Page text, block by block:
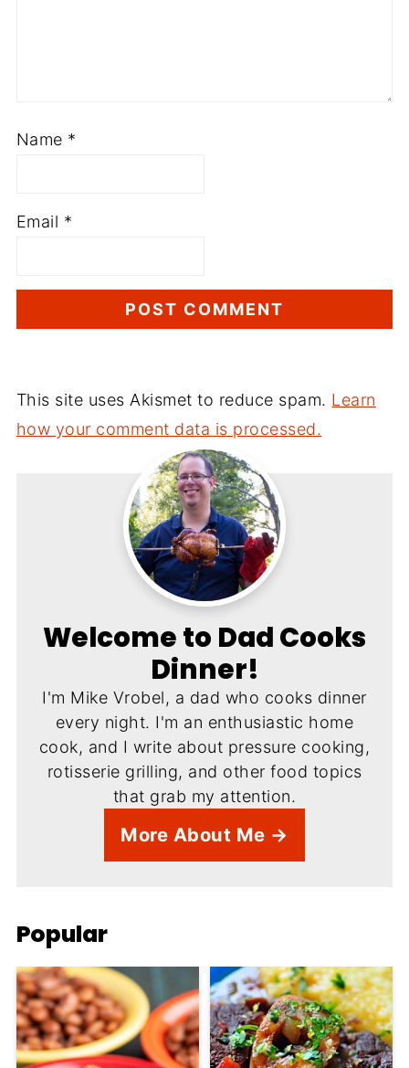
Name *
Email *
This site uses Akismet to reduce spam. Learn
how your comment data is processed.
Welcome to Dad Cooks
Dinner!
I'm Mike Vrobel, a dad who cooks dinner
every night. I'm an enthusiastic home
cook, and I write about pressure cooking,
rotisserie grilling, and other food topics
that grab my attention.
More About Me →
Popular